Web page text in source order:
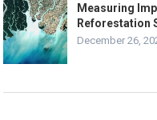
Measuring
Reforestation
December 26,